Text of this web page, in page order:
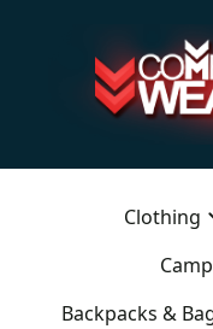
Clothing
Backpacks &